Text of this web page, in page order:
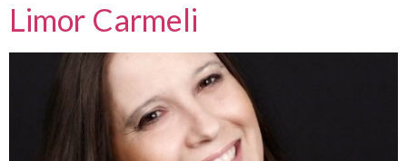
Limor Carmeli